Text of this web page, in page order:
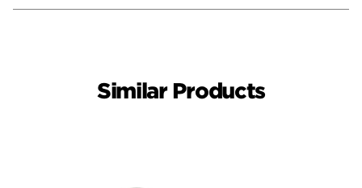
Similar Products